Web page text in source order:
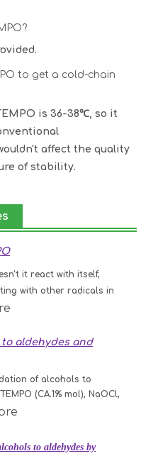
to get a cold-chain
is 36-38℃, so it
affect the quality
of stability.
it react with itself,
with other radicals in
to aldehydes and
of alcohols to
(CA.1% mol), NaOCl,
to aldehydes by